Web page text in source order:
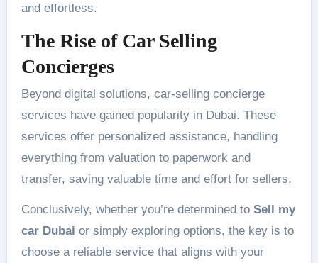
and effortless.
The Rise of Car Selling
Concierges
Beyond digital solutions, car-selling concierge
services have gained popularity in Dubai. These
services offer personalized assistance, handling
everything from valuation to paperwork and
transfer, saving valuable time and effort for sellers.
Conclusively, whether you’re determined to Sell my
car Dubai or simply exploring options, the key is to
choose a reliable service that aligns with your